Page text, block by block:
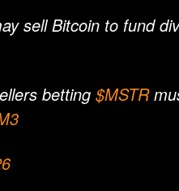
sell Bitcoin to fund
betting $MSTR